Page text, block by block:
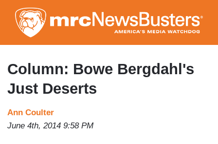
to
main
content
Column: Bowe Bergdahl's
Just Deserts
Ann Coulter
June 4th, 2014 9:58 PM